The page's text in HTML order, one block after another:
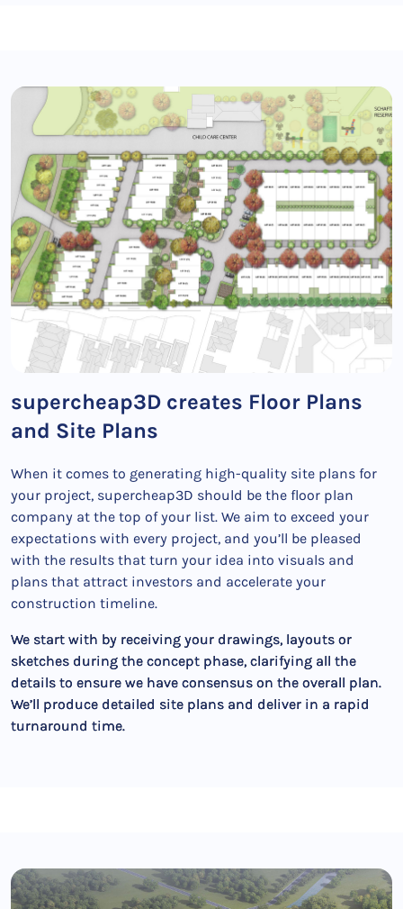
supercheap3D creates Floor Plans
and Site Plans
When it comes to generating high-quality site plans for
your project, supercheap3D should be the floor plan
company at the top of your list. We aim to exceed your
expectations with every project, and you’ll be pleased
with the results that turn your idea into visuals and
plans that attract investors and accelerate your
construction timeline.
We start with by receiving your drawings, layouts or
sketches during the concept phase, clarifying all the
details to ensure we have consensus on the overall plan.
We’ll produce detailed site plans and deliver in a rapid
turnaround time.